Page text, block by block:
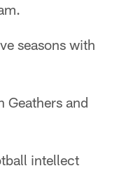
seasons with
Geathers and
intellect